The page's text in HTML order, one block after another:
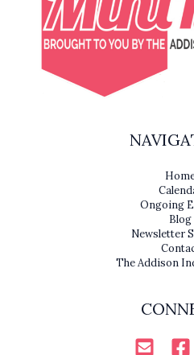
Ongoing
Blog
Newsletter
The Addison